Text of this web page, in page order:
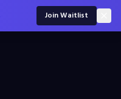
Join Waitlist